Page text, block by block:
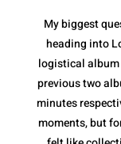
My biggest
heading into
logistical
previous two
minutes
moments, but